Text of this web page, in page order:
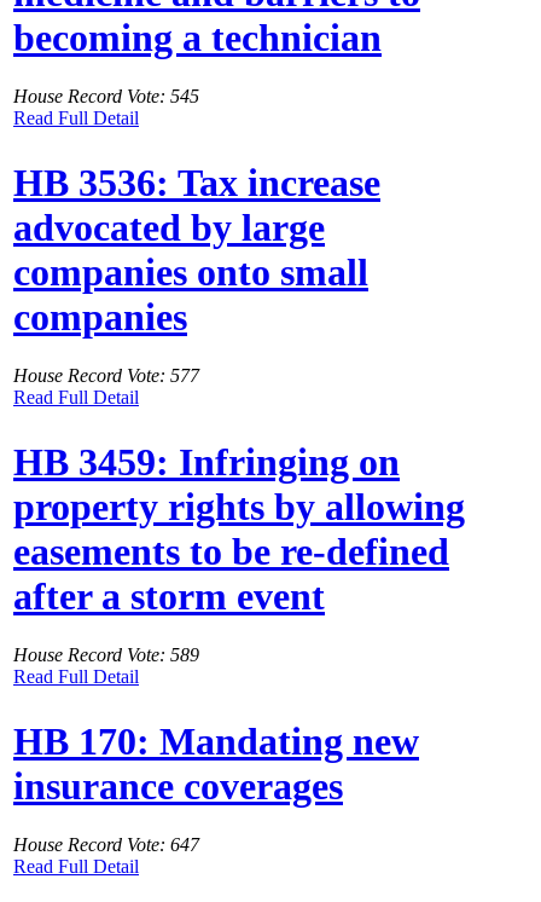
becoming a technician
House Record Vote: 545
Read Full Detail
HB 3536: Tax increase
advocated by large
companies onto small
companies
House Record Vote: 577
Read Full Detail
HB 3459: Infringing on
property rights by allowing
easements to be re-defined
after a storm event
House Record Vote: 589
Read Full Detail
HB 170: Mandating new
insurance coverages
House Record Vote: 647
Read Full Detail